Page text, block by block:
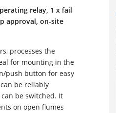
relay, 1 x fail
approval, on-site
processes the
for mounting in the
push button for easy
be reliably
be switched. It
on open flumes